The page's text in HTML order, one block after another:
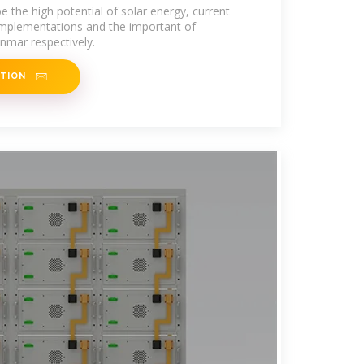
Application in Myanmar
the high potential of solar energy, current
and the important of
respectively.